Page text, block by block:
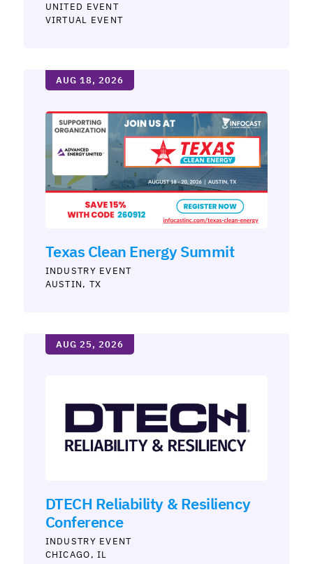
UNITED
VIRTUAL EVENT
AUG 18, 2026
Texas Clean Energy Summit
INDUSTRY
AUSTIN, TX
AUG 25, 2026
DTECH Reliability & Resiliency
Conference
INDUSTRY
CHICAGO, IL